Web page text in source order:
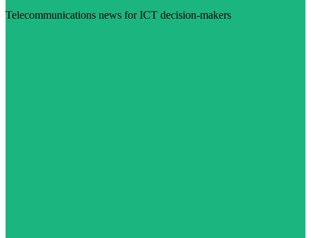
Telecommunications news for ICT decision-makers